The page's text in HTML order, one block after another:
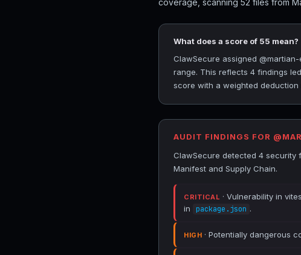
coverage, scanning 52 files from
What does a score of 55 mean?
ClawSecure assigned
range. This reflects 4 findings
score with a weighted
AUDIT FINDINGS FOR
ClawSecure detected 4 security
Manifest and Supply Chain.
CRITICAL · Vulnerability in
in
package.json .
HIGH · Potentially dangerous